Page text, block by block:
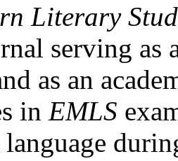
Literary
serving as
as an
in EMLS